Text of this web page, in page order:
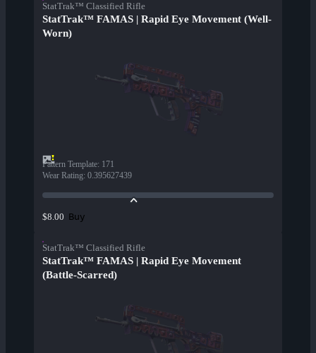
StatTrak™ Classified Rifle
StatTrak™ FAMAS | Rapid Eye Movement (Well-
Worn)
Pattern Template: 171
Wear Rating: 0.395627439
$8.00 Buy
StatTrak™ Classified Rifle
StatTrak™ FAMAS | Rapid Eye Movement
(Battle-Scarred)